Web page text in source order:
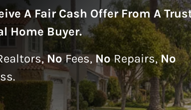
AFair Cash Offer From A
Home Buyer.
NoFees,NoRepairs,No